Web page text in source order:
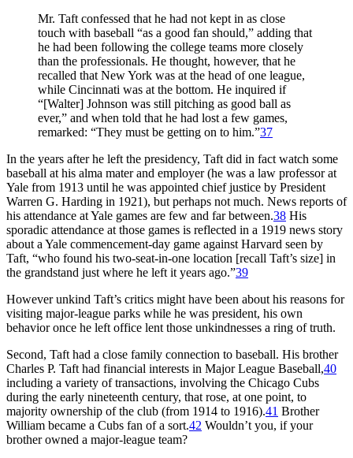
Mr. Taft confessed that he had not kept in as close
touch with baseball “as a good fan should,” adding that
he had been following the college teams more closely
than the professionals. He thought, however, that he
recalled that New York was at the head of one league,
while Cincinnati was at the bottom. He inquired if
“[Walter] Johnson was still pitching as good ball as
ever,” and when told that he had lost a few games,
remarked: “They must be getting on to him.”37
In the years after he left the presidency, Taft did in fact watch some
baseball at his alma mater and employer (he was a law professor at
Yale from 1913 until he was appointed chief justice by President
Warren G. Harding in 1921), but perhaps not much. News reports of
his attendance at Yale games are few and far between.38 His
sporadic attendance at those games is reflected in a 1919 news story
about a Yale commencement-day game against Harvard seen by
Taft, “who found his two-seat-in-one location [recall Taft’s size] in
the grandstand just where he left it years ago.”39
However unkind Taft’s critics might have been about his reasons for
visiting major-league parks while he was president, his own
behavior once he left office lent those unkindnesses a ring of truth.
Second, Taft had a close family connection to baseball. His brother
Charles P. Taft had financial interests in Major League Baseball,40
including a variety of transactions, involving the Chicago Cubs
during the early nineteenth century, that rose, at one point, to
majority ownership of the club (from 1914 to 1916).41 Brother
William became a Cubs fan of a sort.42 Wouldn’t you, if your
brother owned a major-league team?